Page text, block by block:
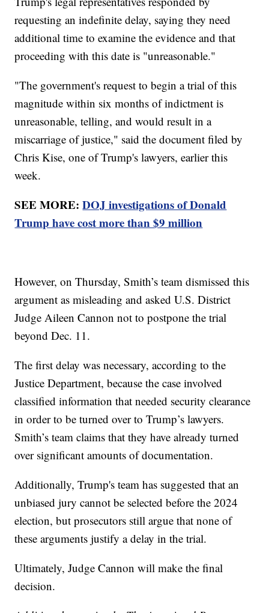
requesting an indefinite delay, saying they need
additional time to examine the evidence and that
proceeding with this date is "unreasonable."
"The government's request to begin a trial of this
magnitude within six months of indictment is
unreasonable, telling, and would result in a
miscarriage of justice," said the document filed by
Chris Kise, one of Trump's lawyers, earlier this
week.
SEE MORE:DOJ investigations of Donald
Trump have cost more than $9 million
However, on Thursday, Smith’s team dismissed this
argument as misleading and asked U.S. District
Judge Aileen Cannon not to postpone the trial
beyond Dec. 11.
The first delay was necessary, according to the
Justice Department, because the case involved
classified information that needed security clearance
in order to be turned over to Trump’s lawyers.
Smith’s team claims that they have already turned
over significant amounts of documentation.
Additionally, Trump's team has suggested that an
unbiased jury cannot be selected before the 2024
election, but prosecutors still argue that none of
these arguments justify a delay in the trial.
Ultimately, Judge Cannon will make the final
decision.